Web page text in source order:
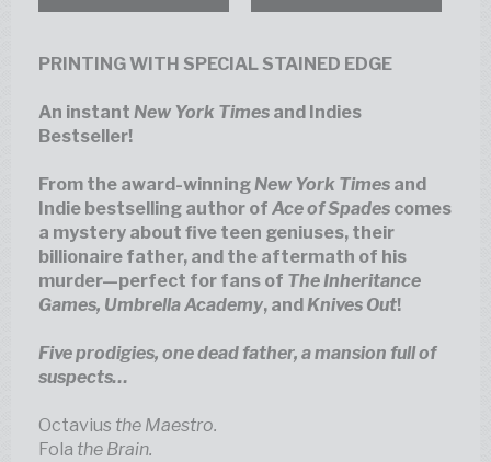
PRINTING WITH SPECIAL STAINED EDGE
An instant New York Times and Indies
Bestseller!
From the award-winningNew York Times and
Indie bestselling author of Ace of Spades comes
a mystery about five teen geniuses, their
billionaire father, and the aftermath of his
murder—perfect for fans of The Inheritance
Games, Umbrella Academy, andKnives Out
Five prodigies, one dead father, a mansion full of
Octavius the Maestro.
Fola the Brain.